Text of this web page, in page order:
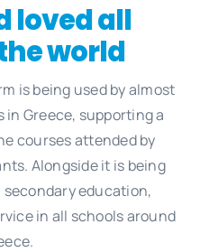
Download
About
loved all
world
is being used by almost
Greece, supporting a
courses attended by
Alongside it is being
education,
in all schools around